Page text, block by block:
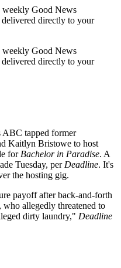
weekly Good News
directly to your
weekly Good News
directly to your
ABC tapped former
Kaitlyn Bristowe to host
forBachelor in Paradise. A
Tuesday, perDeadline. It's
the hosting gig.
payoff after back-and-forth
allegedly threatened to
dirty laundry," Deadline